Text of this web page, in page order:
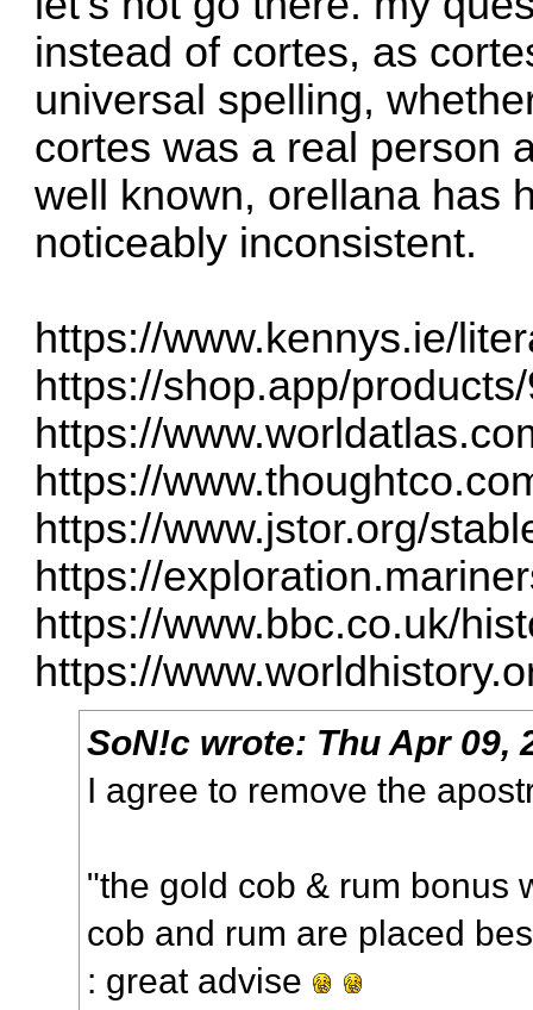
instead of cortes, as
universal spelling,
cortes was a real person
well known, orellana has
noticeably inconsistent.
https://www.kennys.ie/
https://shop.app/
https://
https://
https://www.jstor.org/
https://
https://www.bbc.co.uk/
https://
SoN!c wrote: Thu Apr 09,
I agree to remove the
"the gold cob & rum bonus
cob and rum are placed
: great advise